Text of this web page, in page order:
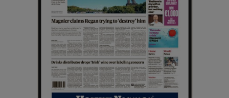
Show Sponsored sub sections